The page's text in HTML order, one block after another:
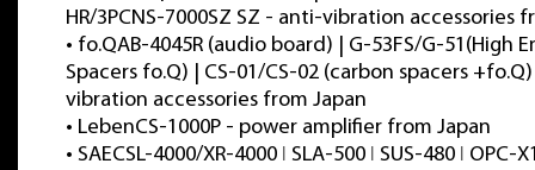
HR/3PCNS-7000SZ SZ - anti-vibration accessories
• fo.QAB-4045R (audio board) | G-53FS/G-51(High
Spacers fo.Q) | CS-01/CS-02 (carbon spacers
vibration accessories from Japan
• LebenCS-1000P - power amplifier from Japan
• SAECSL-4000/XR-4000 ǀ SLA-500 ǀ SUS-480 ǀ